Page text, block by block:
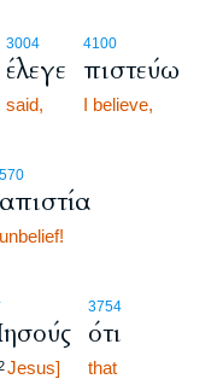
3004
έλεγε
said,
4100
πιστεύω
I believe,
570
απιστία
unbelief!
Jesus]
3754
ότι
that